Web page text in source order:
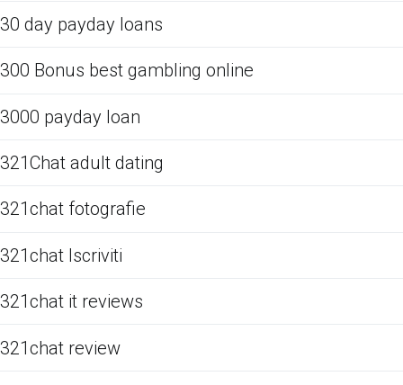
30 day payday loans
300 Bonus best gambling online
3000 payday loan
321Chat adult dating
321chat fotografie
321chat Iscriviti
321chat it reviews
321chat review